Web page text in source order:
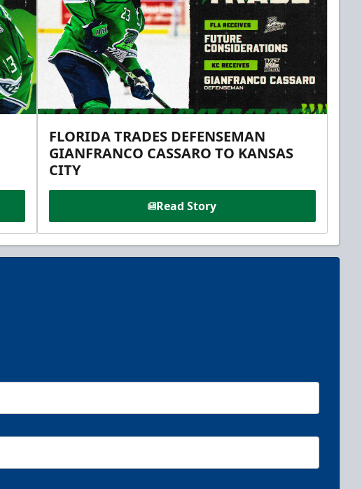
FLORIDA TRADES DEFENSEMAN
GIANFRANCO CASSARO TO KANSAS
CITY
Read Story